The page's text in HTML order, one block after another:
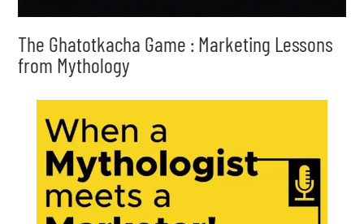
The Ghatotkacha Game : Marketing Lessons
from Mythology